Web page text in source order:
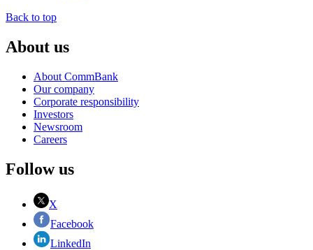
Back to top
About us
About CommBank
Our company
Corporate responsibility
Investors
Newsroom
Careers
Follow us
X
Facebook
LinkedIn